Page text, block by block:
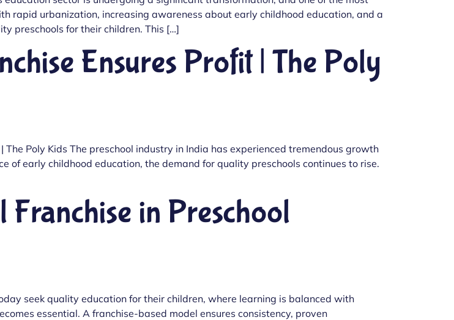
rapid urbanization, increasing awareness about early childhood education, and a
preschools for their children. This […]
Ensures Profit | The Poly
Poly Kids The preschool industry in India has experienced tremendous growth
early childhood education, the demand for quality preschools continues to rise.
in Preschool
seek quality education for their children, where learning is balanced with
essential. A franchise-based model ensures consistency, proven